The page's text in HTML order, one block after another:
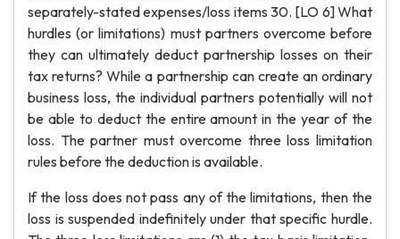
separately-stated expenses/loss items 30. [LO 6] What
hurdles (or limitations) must partners overcome before
they can ultimately deduct partnership losses on their
tax returns? While a partnership can create an ordinary
business loss, the individual partners potentially will not
be able to deduct the entire amount in the year of the
loss. The partner must overcome three loss limitation
rules before the deduction is available.
If the loss does not pass any of the limitations, then the
loss is suspended indefinitely under that specific hurdle.